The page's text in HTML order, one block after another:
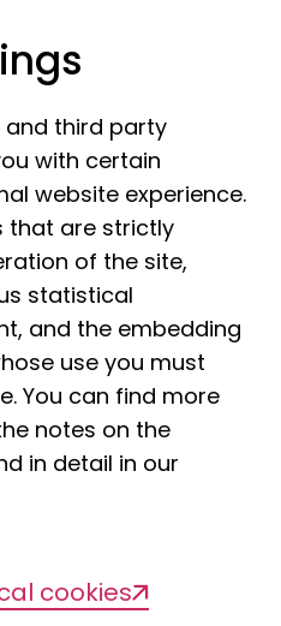
of
with a
please let us
and third party
with certain
website experience.
that are strictly
of the site,
statistical
and the embedding
use you must
You can find more
notes on the
in detail in our
cookies